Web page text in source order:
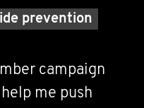
prevention
campaign
me push